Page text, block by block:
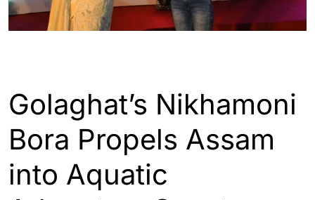
Golaghat’s Nikhamoni
Bora Propels Assam
into Aquatic